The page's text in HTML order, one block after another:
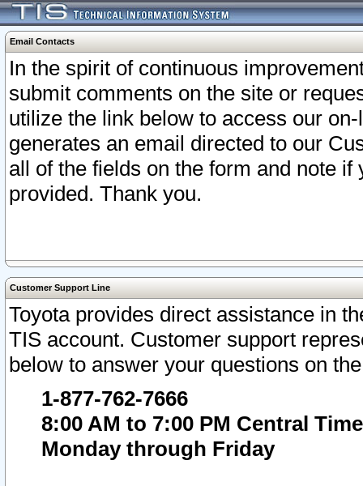
Email Contacts
In the spirit of continuous
submit comments on the site or
utilize the link below to access our
generates an email directed to our
all of the fields on the form and note
provided. Thank you.
Customer Support Line
Toyota provides direct assistance in
TIS account. Customer support
below to answer your questions on
1-877-762-7666
8:00 AM to 7:00 PM Central Time
Monday through Friday